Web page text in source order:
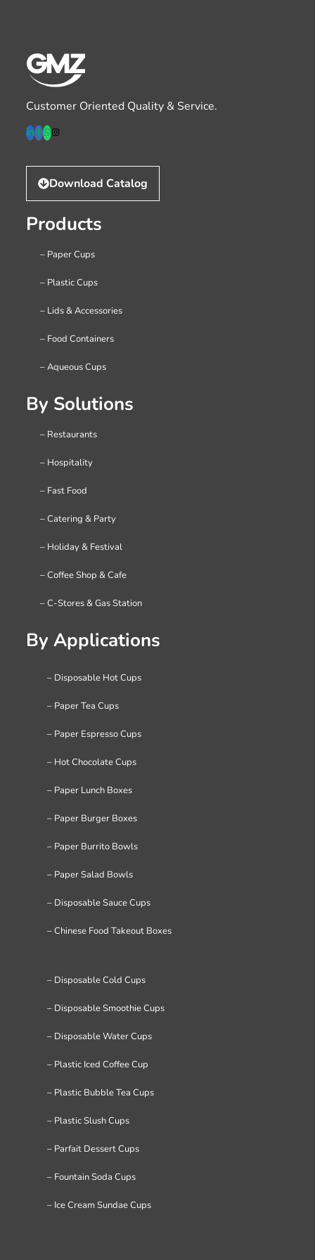
Customer Oriented Quality & Service.
Download Catalog
Products
– Paper Cups
– Plastic Cups
– Lids & Accessories
– Food Containers
– Aqueous Cups
By Solutions
– Restaurants
– Hospitality
– Fast Food
– Catering & Party
– Holiday & Festival
– Coffee Shop & Cafe
– C-Stores & Gas Station
By Applications
– Disposable Hot Cups
– Paper Tea Cups
– Paper Espresso Cups
– Hot Chocolate Cups
– Paper Lunch Boxes
– Paper Burger Boxes
– Paper Burrito Bowls
– Paper Salad Bowls
– Disposable Sauce Cups
– Chinese Food Takeout Boxes
– Disposable Cold Cups
– Disposable Smoothie Cups
– Disposable Water Cups
– Plastic Iced Coffee Cup
– Plastic Bubble Tea Cups
– Plastic Slush Cups
– Parfait Dessert Cups
– Fountain Soda Cups
– Ice Cream Sundae Cups